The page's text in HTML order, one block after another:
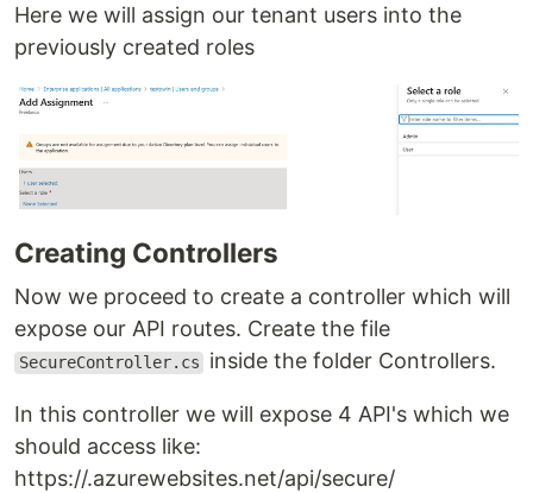
Here we will assign our tenant users into the
previously created roles
Creating Controllers
Now we proceed to create a controller which will
expose our API routes. Create the file
SecureController.cs inside the folder Controllers.
In this controller we will expose 4 API's which we
should access like:
https://.azurewebsites.net/api/secure/